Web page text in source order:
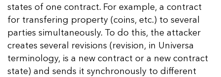
states of one contract. For example, a contract
for transfering property (coins, etc.) to several
parties simultaneously. To do this, the attacker
creates several revisions (revision, in Universa
terminology, is a new contract or a new contract
state) and sends it synchronously to different